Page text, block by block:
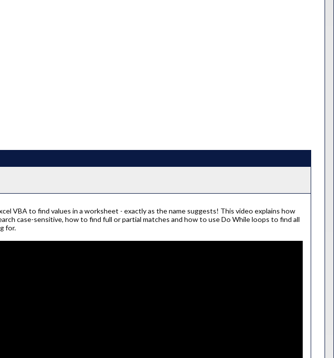
VBA to find values in a worksheet - exactly as the name suggests! This video explains how
case-sensitive, how to find full or partial matches and how to use Do While loops to find all
for.